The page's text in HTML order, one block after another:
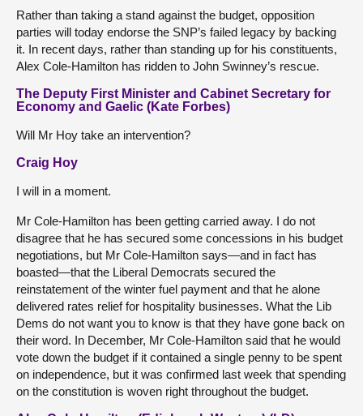
Rather than taking a stand against the budget, opposition
parties will today endorse the SNP’s failed legacy by backing
it. In recent days, rather than standing up for his constituents,
Alex Cole-Hamilton has ridden to John Swinney’s rescue.
The Deputy First Minister and Cabinet Secretary for
Economy and Gaelic (Kate Forbes)
Will Mr Hoy take an intervention?
Craig Hoy
I will in a moment.
Mr Cole-Hamilton has been getting carried away. I do not
disagree that he has secured some concessions in his budget
negotiations, but Mr Cole-Hamilton says—and in fact has
boasted—that the Liberal Democrats secured the
reinstatement of the winter fuel payment and that he alone
delivered rates relief for hospitality businesses. What the Lib
Dems do not want you to know is that they have gone back on
their word. In December, Mr Cole-Hamilton said that he would
vote down the budget if it contained a single penny to be spent
on independence, but it was confirmed last week that spending
on the constitution is woven right throughout the budget.